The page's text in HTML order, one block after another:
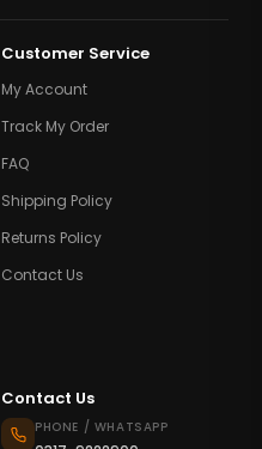
Customer Service
My Account
Track My Order
FAQ
Shipping Policy
Returns Policy
Contact Us
Contact Us
PHONE / WHATSAPP